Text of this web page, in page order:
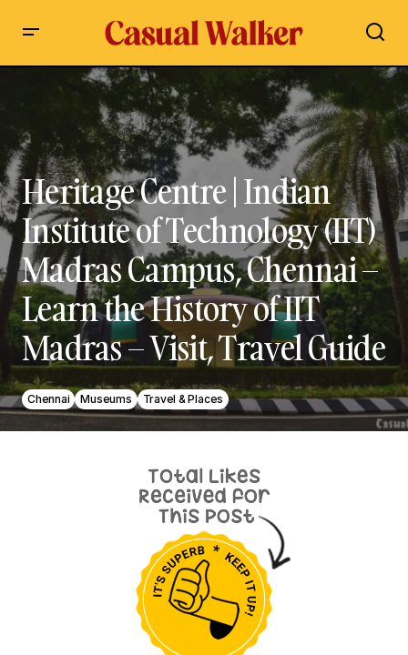
Heritage Centre | Indian Institute of Technology (IIT) Madras
Campus, Chennai – Learn the History of IIT Madras – Visit,
Travel Guide
Heritage Centre | Indian
Institute of Technology (IIT)
Madras Campus, Chennai –
Learn the History of IIT
Madras – Visit, Travel Guide
Chennai Museums Travel & Places